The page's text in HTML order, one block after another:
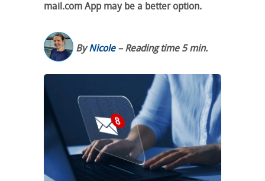
mail.com App may be a better option.
ByNicole – Reading time 5 min.